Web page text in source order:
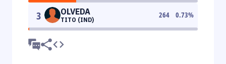
3 OLVEDA
TITO (IND)
264 0.73%